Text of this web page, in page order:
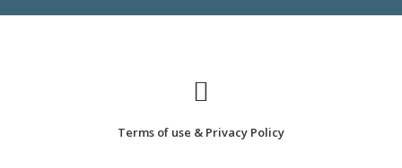
Terms of use & Privacy Policy